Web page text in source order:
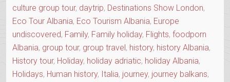
culture group tour, daytrip, Destinations Show London,
Eco Tour Albania, Eco Tourism Albania, Europe
undiscovered, Family, Family holiday, Flights, foodporn
Albania, group tour, group travel, history, history Albania,
History tour, Holiday, holiday adriatic, holiday Albania,
Holidays, Human history, Italia, journey, journey balkans,